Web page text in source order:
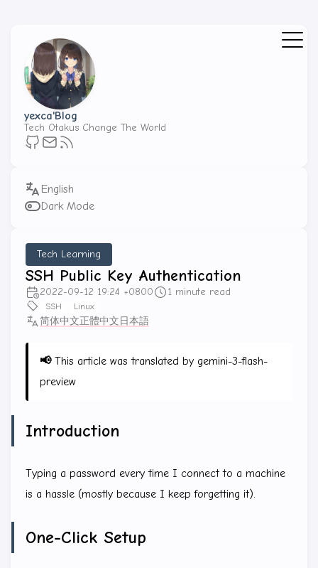
yexca'Blog
Tech Otakus Change The World
Dark Mode
Tech Learning
SSH Public Key Authentication
2022-09-12 19:24 +0800 1 minute read
SSH Linux
简体中文正體中文日本語
📢This article was translated by gemini-3-flash-
preview
Introduction
Typing a password every time I connect to a machine
is a hassle (mostly because I keep forgetting it).
One-Click Setup